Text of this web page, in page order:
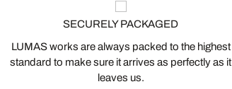
SECURELY PACKAGED
LUMAS works are always packed to the highest
standard to make sure it arrives as perfectly as it
leaves us.